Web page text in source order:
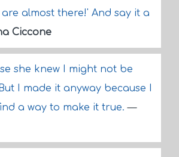
are almost there!' And say it a
Ciccone
she knew I might not be
I made it anyway because I
a way to make it true.—